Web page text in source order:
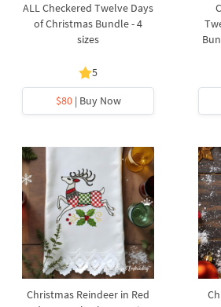
ALL Checkered Twelve Days
of Christmas Bundle - 4
sizes
5
$80| Buy Now
Christmas Reindeer in Red